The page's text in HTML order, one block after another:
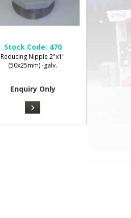
Stock Code: 470
Reducing Nipple 2"x1"
(50x25mm) -galv.
Enquiry Only